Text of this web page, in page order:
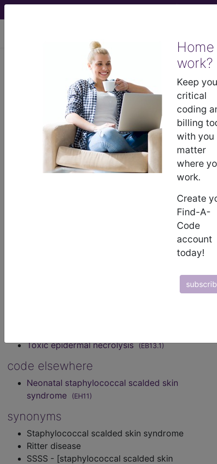
Home
work?
Keep
critical
coding
billing
with you
matter
where
work.
Create
Find-A-
Code
account
today!
Staphylococcal
scalded skin
syndrome
International Classification of Diseases for
Mortality and Morbidity Statistics, 11th
A syndrome caused by an infection with the gram-
positive bacteria Staphylococcus. This syndrome
is characterised by fever, blisters, erythema, large
Transmission is by direct or indirect contact with
identification of Staphylococcus in a blood or skin
Toxic epidermal necrolysis(EB13.1)
code elsewhere
Neonatal staphylococcal scalded skin
syndrome
(EH11)
synonyms
Staphylococcal scalded skin syndrome
Ritter disease
SSSS - [staphylococcal scalded skin